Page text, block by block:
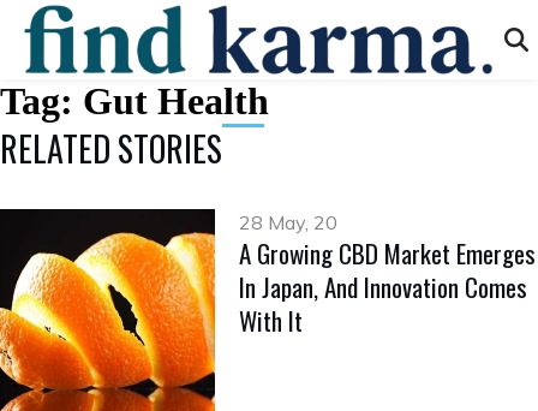
Tag: Gut Health
RELATED STORIES
28 May, 20
A Growing CBD Market Emerges
In Japan, And Innovation Comes
With It